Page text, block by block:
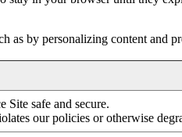
as by personalizing content and
Site safe and secure.
our policies or otherwise